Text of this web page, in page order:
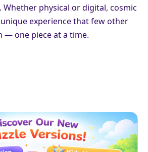
Whether physical or digital, cosmic
experience that few other
— one piece at a time.